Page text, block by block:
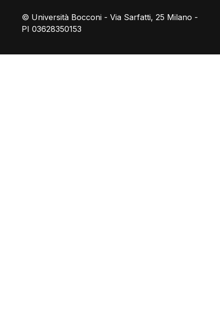
© Università Bocconi - Via Sarfatti, 25 Milano -
PI 03628350153